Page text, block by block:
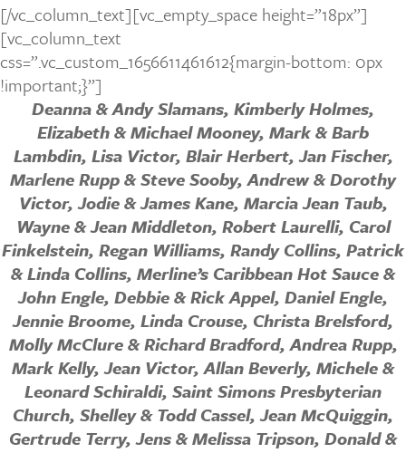
[/vc_column_text][vc_empty_space height=”18px”]
[vc_column_text
css=”.vc_custom_1656611461612{margin-bottom: 0px
!important;}”]
Deanna & Andy Slamans, Kimberly Holmes,
Elizabeth & Michael Mooney, Mark & Barb
Lambdin, Lisa Victor, Blair Herbert, Jan Fischer,
Marlene Rupp & Steve Sooby, Andrew & Dorothy
Victor, Jodie & James Kane, Marcia Jean Taub,
Wayne & Jean Middleton, Robert Laurelli, Carol
Finkelstein, Regan Williams, Randy Collins, Patrick
& Linda Collins, Merline’s Caribbean Hot Sauce &
John Engle, Debbie & Rick Appel, Daniel Engle,
Jennie Broome, Linda Crouse, Christa Brelsford,
Molly McClure & Richard Bradford, Andrea Rupp,
Mark Kelly, Jean Victor, Allan Beverly, Michele &
Leonard Schiraldi, Saint Simons Presbyterian
Church, Shelley & Todd Cassel, Jean McQuiggin,
Gertrude Terry, Jens & Melissa Tripson, Donald &